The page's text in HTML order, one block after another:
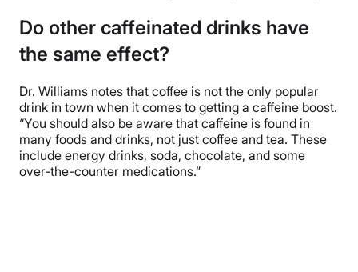
Do other caffeinated drinks have
the same effect?
Dr. Williams notes that coffee is not the only popular
drink in town when it comes to getting a caffeine boost.
“You should also be aware that caffeine is found in
many foods and drinks, not just coffee and tea. These
include energy drinks, soda, chocolate, and some
over-the-counter medications.”